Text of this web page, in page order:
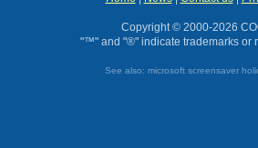
Copyright © 2000-2026
"™" and "®" indicate trademarks or
See also: microsoft screensaver